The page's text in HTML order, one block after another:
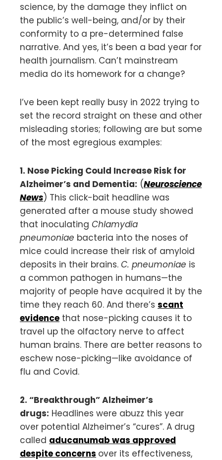
science, by the damage they inflict on
the public’s well-being, and/or by their
conformity to a pre-determined false
narrative. And yes, it’s been a bad year for
health journalism. Can’t mainstream
media do its homework for a change?
I’ve been kept really busy in 2022 trying to
set the record straight on these and other
misleading stories; following are but some
of the most egregious examples:
1. Nose Picking Could Increase Risk for
Alzheimer’s and Dementia: (Neuroscience
News) This click-bait headline was
generated after a mouse study showed
that inoculating Chlamydia
pneumoniae bacteria into the noses of
mice could increase their risk of amyloid
deposits in their brains. C. pneumoniae is
a common pathogen in humans—the
majority of people have acquired it by the
time they reach 60. And there’s scant
evidence that nose-picking causes it to
travel up the olfactory nerve to affect
human brains. There are better reasons to
eschew nose-picking—like avoidance of
flu and Covid.
2. “Breakthrough” Alzheimer’s
drugs: Headlines were abuzz this year
over potential Alzheimer’s “cures”. A drug
called aducanumab was approved
despite concerns over its effectiveness,